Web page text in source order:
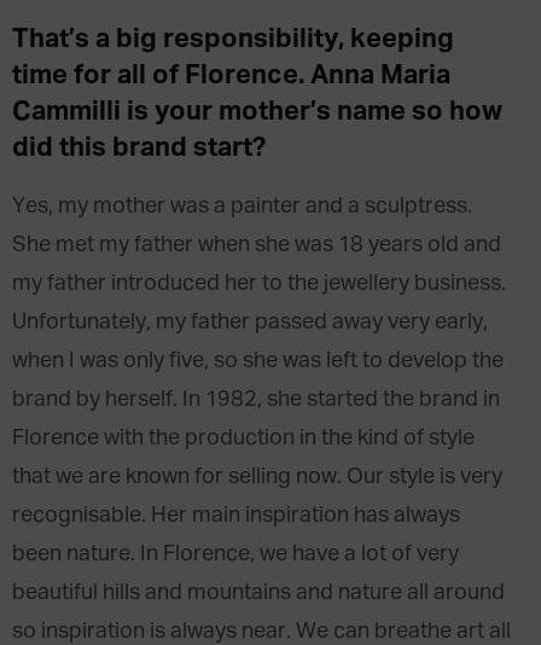
That’s a big responsibility, keeping
time for all of Florence. Anna Maria
Cammilli is your mother’s name so how
did this brand start?
Yes, my mother was a painter and a sculptress.
She met my father when she was 18 years old and
my father introduced her to the jewellery business.
Unfortunately, my father passed away very early,
when I was only five, so she was left to develop the
brand by herself. In 1982, she started the brand in
Florence with the production in the kind of style
that we are known for selling now. Our style is very
recognisable. Her main inspiration has always
been nature. In Florence, we have a lot of very
beautiful hills and mountains and nature all around
so inspiration is always near. We can breathe art all